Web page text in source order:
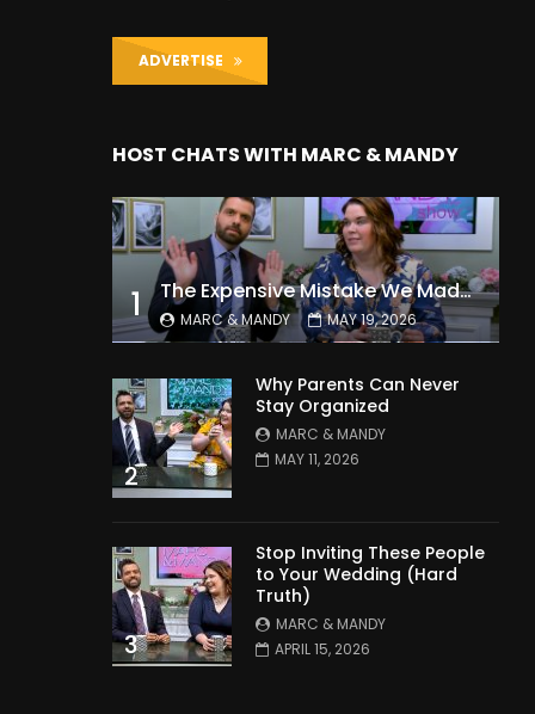
ADVERTISE
HOST CHATS WITH MARC & MANDY
1 The Expensive Mistake We Made With Our Kids
MARC & MANDY MAY 19, 2026
2
Why Parents Can Never
Stay Organized
MARC & MANDY
MAY 11, 2026
3
Stop Inviting These People
to Your Wedding (Hard
Truth)
MARC & MANDY
APRIL 15, 2026